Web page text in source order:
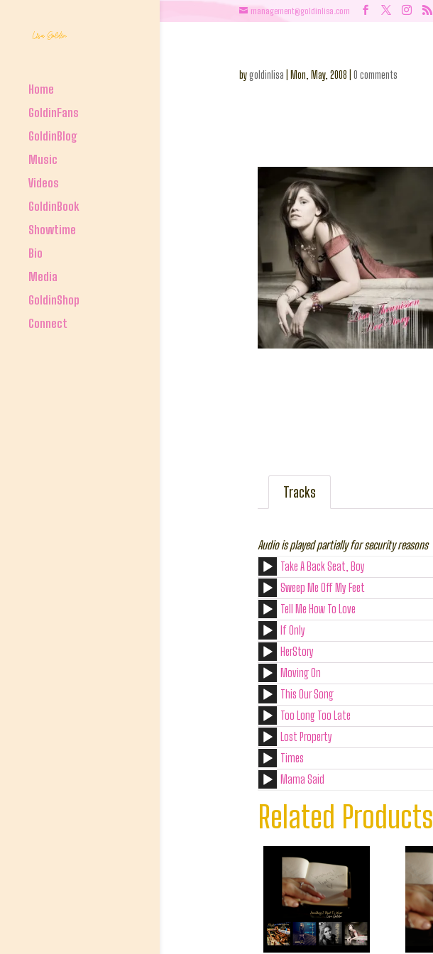
management@goldinlisa.com
Home
GoldinFans
GoldinBlog
Music
Videos
GoldinBook
Showtime
Bio
Media
GoldinShop
Connect
bygoldinlisa Mon, May, 2008 0 comments
Tracks
Audio is played partially for security reasons
Take A Back Seat, Boy
Sweep Me Off My Feet
Tell Me How To Love
If Only
HerStory
Moving On
This Our Song
Too Long Too Late
Lost Property
Times
Mama Said
Related Products